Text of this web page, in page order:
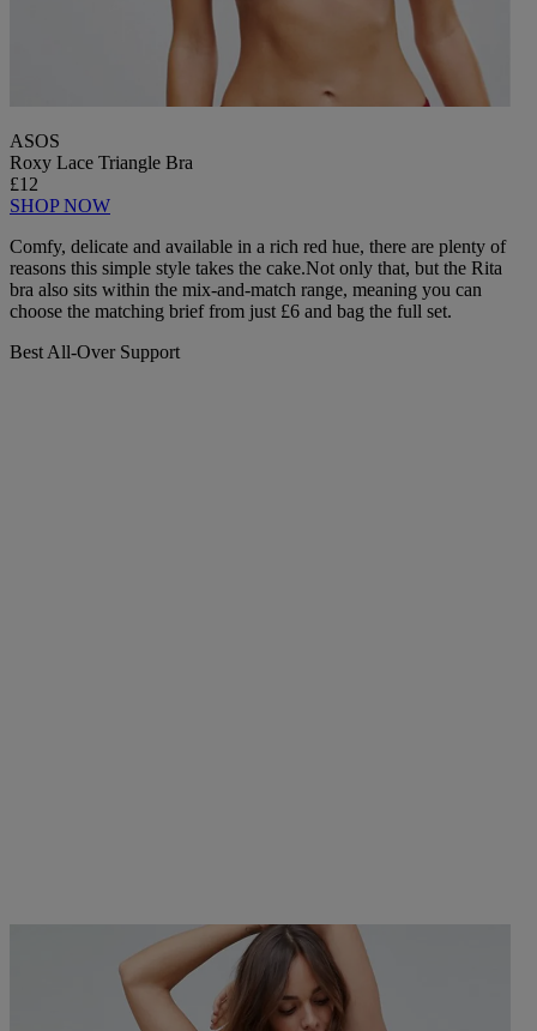
ASOS
Roxy Lace Triangle Bra
£12
SHOP NOW
Comfy, delicate and available in a rich red hue, there are plenty of
reasons this simple style takes the cake.Not only that, but the Rita
bra also sits within the mix-and-match range, meaning you can
choose the matching brief from just £6 and bag the full set.
Best All-Over Support